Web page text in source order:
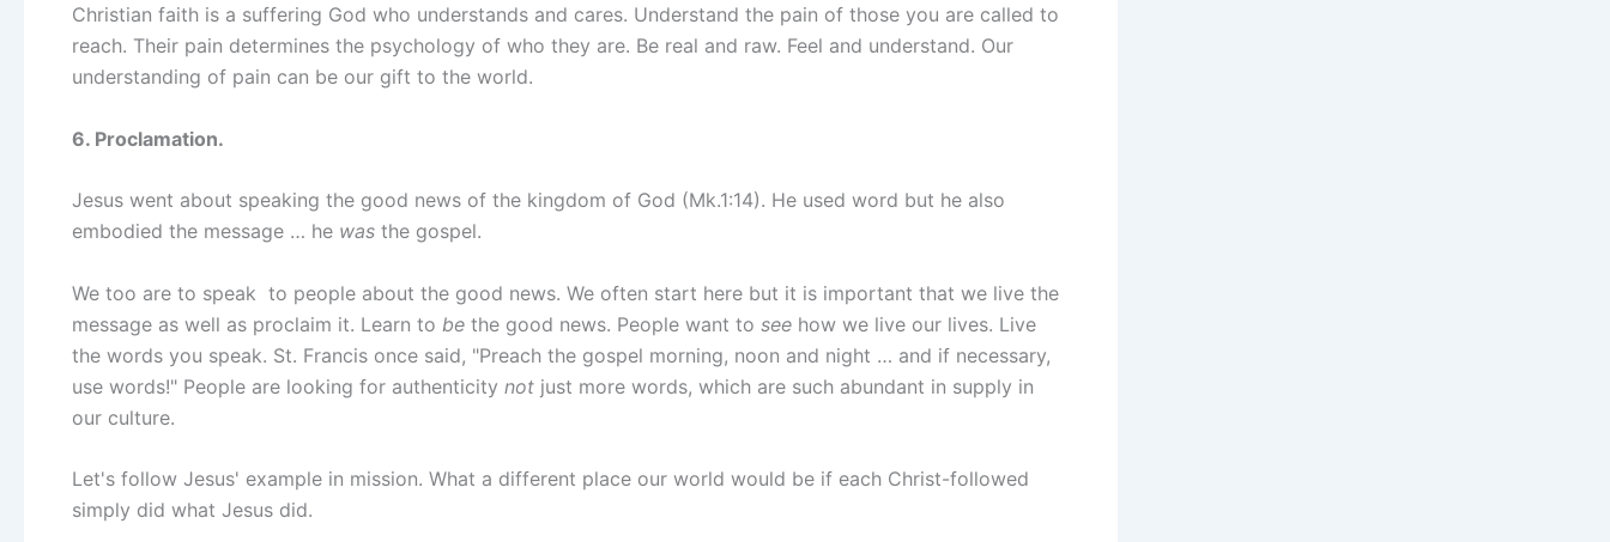
Christian faith is a suffering God who understands and cares. Understand the pain of those you are called to
reach. Their pain determines the psychology of who they are. Be real and raw. Feel and understand. Our
understanding of pain can be our gift to the world.
6. Proclamation.
Jesus went about speaking the good news of the kingdom of God (Mk.1:14). He used word but he also
embodied the message … he was the gospel.
We too are to speak to people about the good news. We often start here but it is important that we live the
message as well as proclaim it. Learn to be the good news. People want to see how we live our lives. Live
the words you speak. St. Francis once said, "Preach the gospel morning, noon and night … and if necessary,
use words!" People are looking for authenticity not just more words, which are such abundant in supply in
our culture.
Let's follow Jesus' example in mission. What a different place our world would be if each Christ-followed
simply did what Jesus did.